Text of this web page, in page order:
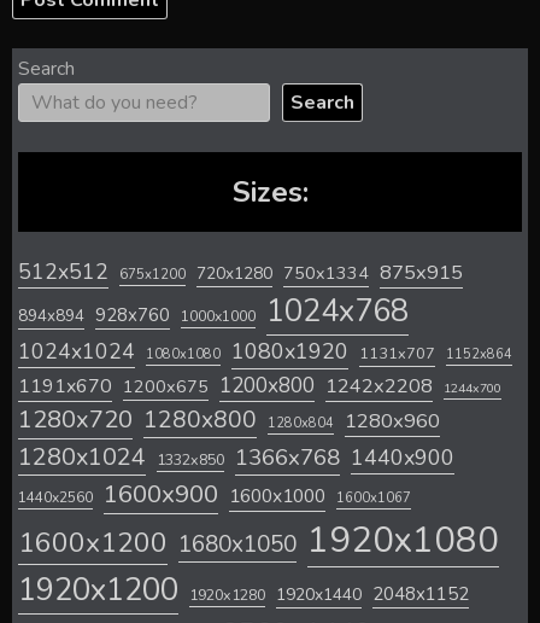
Search
Search
Sizes:
512x512 675x1200 720x1280 750x1334 875x915
894x894 928x760 1000x1000 1024x768
1024x1024 1080x1080 1080x1920 1131x707 1152x864
1191x670 1200x675 1200x800 1242x2208 1244x700
1280x720 1280x800 1280x804 1280x960
1280x1024 1332x850 1366x768 1440x900
1440x2560 1600x900 1600x1000 1600x1067
1600x1200 1680x1050 1920x1080
1920x1200 1920x1280 1920x1440 2048x1152